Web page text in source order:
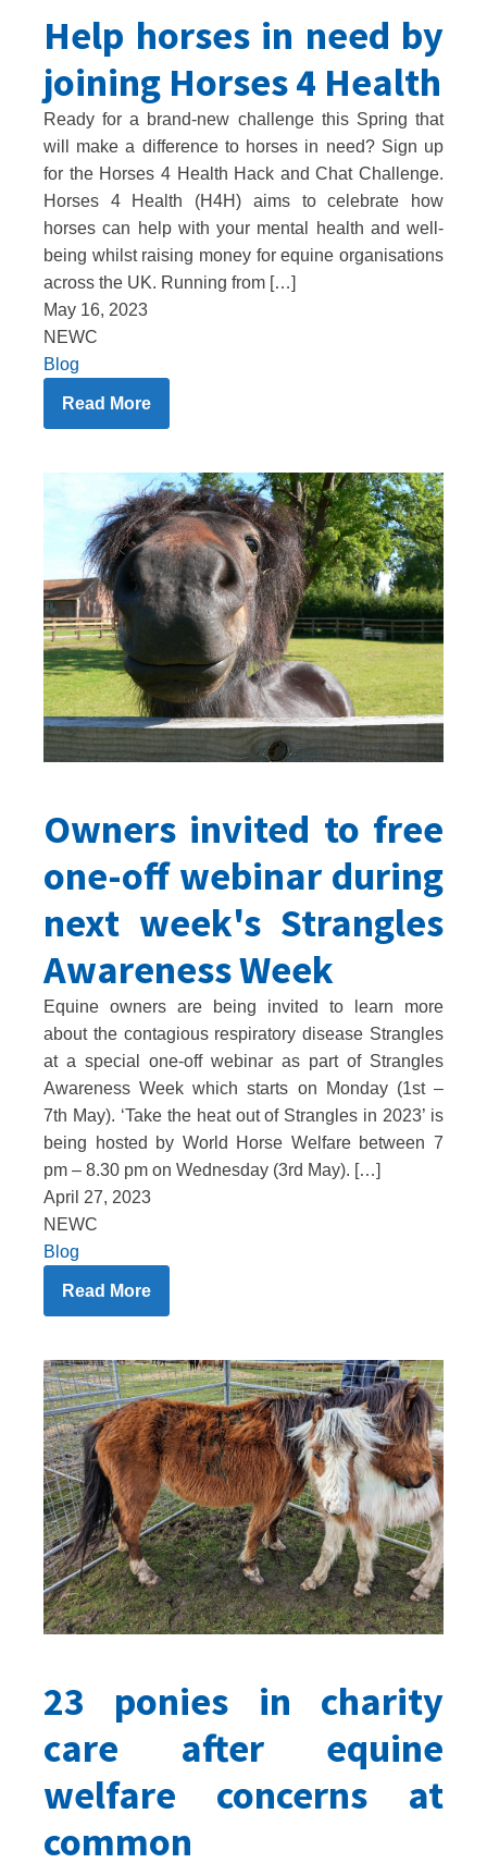
Help horses in need by
joining Horses 4 Health
Ready for a brand-new challenge this Spring that
will make a difference to horses in need? Sign up
for the Horses 4 Health Hack and Chat Challenge.
Horses 4 Health (H4H) aims to celebrate how
horses can help with your mental health and well-
being whilst raising money for equine organisations
across the UK. Running from […]
May 16, 2023
NEWC
Blog
Read More
Owners invited to free
one-off webinar during
next week's Strangles
Awareness Week
Equine owners are being invited to learn more
about the contagious respiratory disease Strangles
at a special one-off webinar as part of Strangles
Awareness Week which starts on Monday (1st –
7th May). ‘Take the heat out of Strangles in 2023’ is
being hosted by World Horse Welfare between 7
pm – 8.30 pm on Wednesday (3rd May). […]
April 27, 2023
NEWC
Blog
Read More
23 ponies in charity
care after equine
welfare concerns at
common